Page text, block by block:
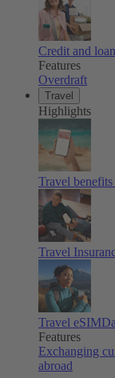
Credit and
Features
Overdraft
Travel
Highlights
Travel benefits
Travel
Travel eSIM
Features
Exchanging
abroad